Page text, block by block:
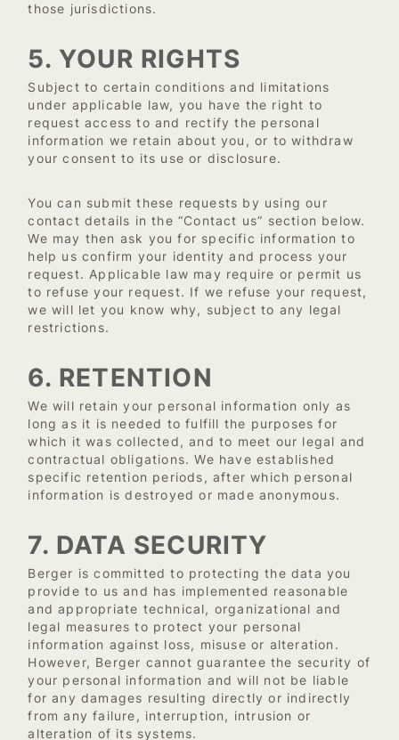
those jurisdictions.
5. YOUR RIGHTS
Subject to certain conditions and limitations
under applicable law, you have the right to
request access to and rectify the personal
information we retain about you, or to withdraw
your consent to its use or disclosure.
You can submit these requests by using our
contact details in the “Contact us” section below.
We may then ask you for specific information to
help us confirm your identity and process your
request. Applicable law may require or permit us
to refuse your request. If we refuse your request,
we will let you know why, subject to any legal
restrictions.
6. RETENTION
We will retain your personal information only as
long as it is needed to fulfill the purposes for
which it was collected, and to meet our legal and
contractual obligations. We have established
specific retention periods, after which personal
information is destroyed or made anonymous.
7. DATA SECURITY
Berger is committed to protecting the data you
provide to us and has implemented reasonable
and appropriate technical, organizational and
legal measures to protect your personal
information against loss, misuse or alteration.
However, Berger cannot guarantee the security of
your personal information and will not be liable
for any damages resulting directly or indirectly
from any failure, interruption, intrusion or
alteration of its systems.